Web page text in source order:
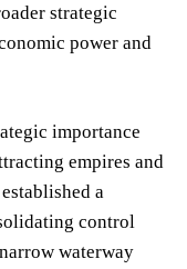
strategic
power and
importance
empires and
a
control
waterway